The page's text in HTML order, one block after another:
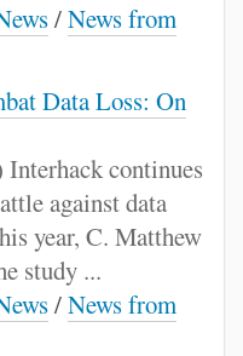
/News from
Data Loss: On
continues
against data
year, C. Matthew
study ...
/News from